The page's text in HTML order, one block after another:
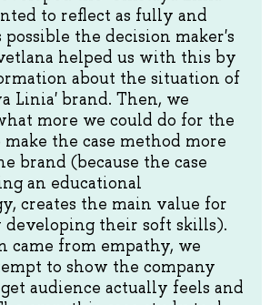
to reflect as fully and
possible the decision maker's
helped us with this by
about the situation of
Linia' brand. Then, we
more we could do for the
the case method more
brand (because the case
an educational
creates the main value for
developing their soft skills).
came from empathy, we
to show the company
audience actually feels and